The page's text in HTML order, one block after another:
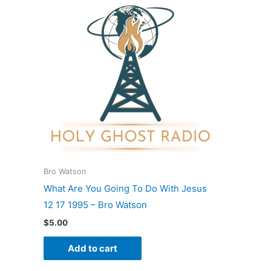
Bro Watson
What Are You Going To Do With Jesus
12 17 1995 – Bro Watson
$5.00
Add to cart